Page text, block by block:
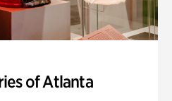
of Atlanta